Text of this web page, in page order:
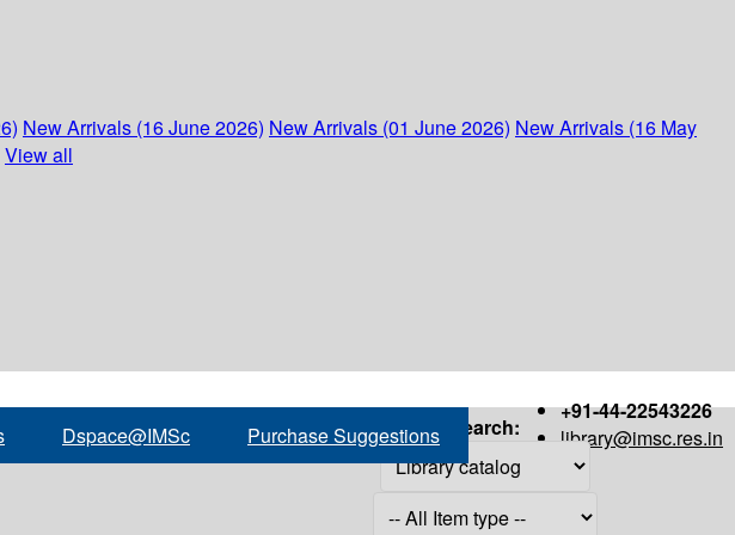
New Arrivals (16 June 2026) New Arrivals (01 June 2026) New Arrivals (16 May
View all
+91-44-22543226
library@imsc.res.in
Dspace@IMSc Purchase Suggestions Search: